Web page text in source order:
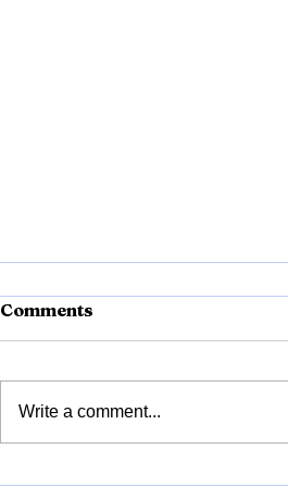
Vrukshvel
Comments
Write a comment...